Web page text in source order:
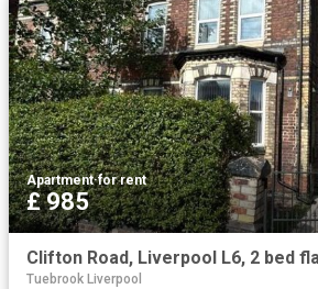
Apartment·for rent
£ 985
Tuebrook Liverpool